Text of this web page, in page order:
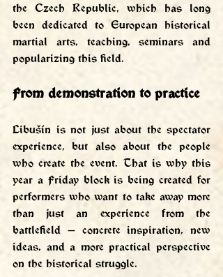
the Czech Republic, which has long
been dedicated to European historical
martial arts, teaching, seminars and
popularizing this field.
From demonstration to practice
Libušín is not just about the spectator
experience, but also about the people
who create the event. That is why this
year a Friday block is being created for
performers who want to take away more
than just an experience from the
battlefield — concrete inspiration, new
ideas, and a more practical perspective
on the historical struggle.